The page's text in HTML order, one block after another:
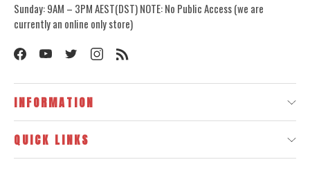
Sunday: 9AM – 3PM AEST(DST) NOTE: No Public Access (we are
currently an online only store)
INFORMATION
QUICK LINKS